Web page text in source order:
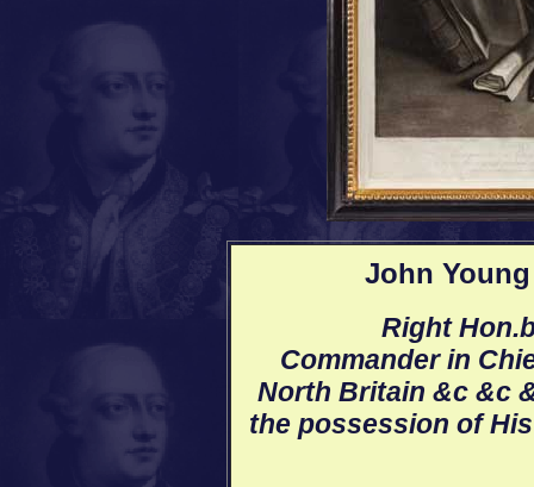
John
Right
Commander in
North Britain &c &c
the possession of